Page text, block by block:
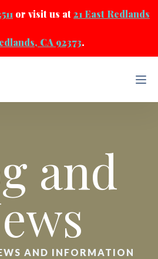
or visit us at21 East Redlands
CA 92373.
and
AND INFORMATION